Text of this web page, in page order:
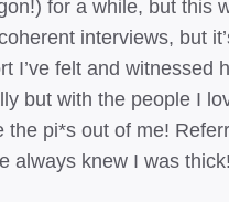
for a while, but this
interviews, but
I’ve felt and witnessed
but with the people I
the pi*s out of me!
always knew I was thick!